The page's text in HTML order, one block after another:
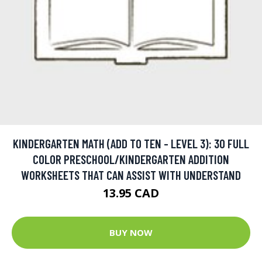
KINDERGARTEN MATH (ADD TO TEN - LEVEL 3): 30 FULL
COLOR PRESCHOOL/KINDERGARTEN ADDITION
WORKSHEETS THAT CAN ASSIST WITH UNDERSTAND
13.95 CAD
BUY NOW